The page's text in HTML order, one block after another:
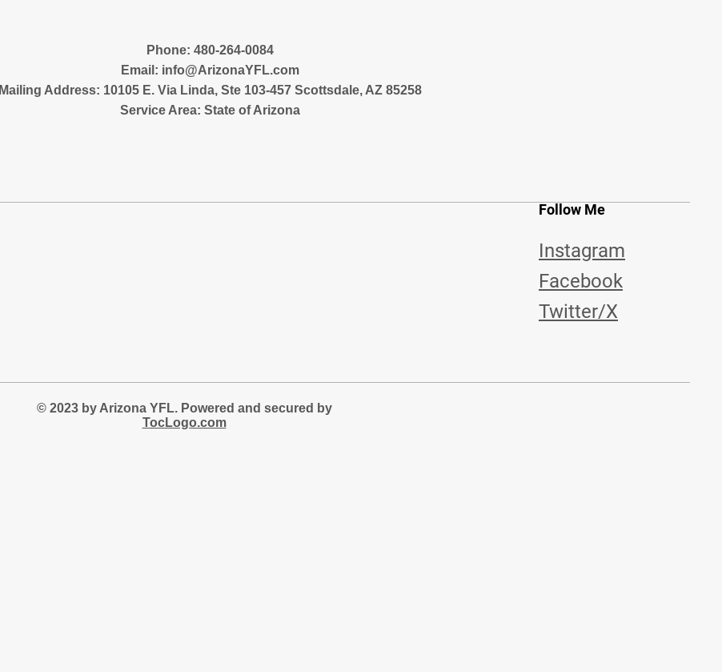
‪Phone: 480-264-0084
Email: info@ArizonaYFL.com
Mailing Address: 10105 E. Via Linda, Ste 103-457 Scottsdale, AZ 85258
Service Area: State of Arizona
Follow Me
Instagram
Facebook
Twitter/X
© 2023 by Arizona YFL. Powered and secured by
TocLogo.com